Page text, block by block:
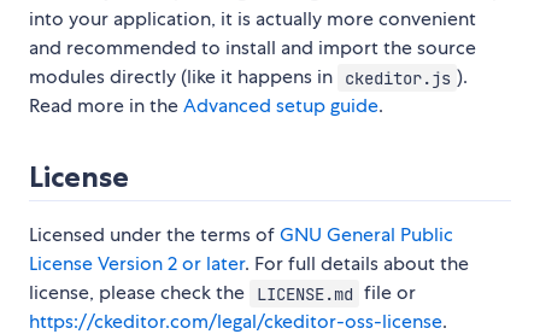
into your application, it is actually more convenient
and recommended to install and import the source
modules directly (like it happens in
ckeditor.js ).
Read more in theAdvanced setup guide.
License
Licensed under the terms ofGNU General Public
License Version 2 or later. For full details about the
license, please check the
LICENSE.md file or
https://ckeditor.com/legal/ckeditor-oss-license.